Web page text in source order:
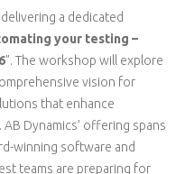
delivering a dedicated
your testing –
”. The workshop will explore
vision for
that enhance
Dynamics’ offering spans
winning software and
teams are preparing for